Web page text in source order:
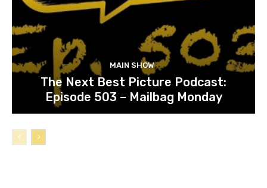
MAIN SHOW
The Next Best Picture Podcast:
Episode 503 – Mailbag Monday